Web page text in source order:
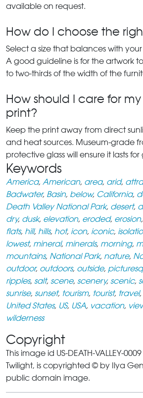
available on request.
How do I choose the
Select a size that balances with
A good guideline is for the artwork
to two-thirds of the width of the
How should I care for
print?
Keep the print away from direct
and heat sources. Museum-grade
protective glass will ensure it lasts
Keywords
America, American, area, arid,
Badwater, Basin, below, California,
Death Valley National Park, desert,
dry, dusk, elevation, eroded, erosion,
flats, hill, hills, hot, icon, iconic,
lowest, mineral, minerals, morning,
mountains, National Park, nature,
outdoor, outdoors, outside,
ripples, salt, scene, scenery, scenic,
sunrise, sunset, tourism, tourist, travel,
United States, US, USA, vacation,
wilderness
Copyright
This image id US-DEATH-VALLEY-
Twilight, is copyrighted © by Ilya
public domain image.